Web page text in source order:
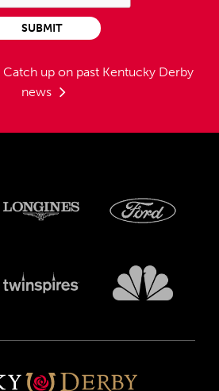
Catch up on past Kentucky Derby
news
SUBMIT